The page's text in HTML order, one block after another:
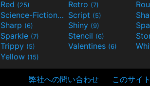
Red (25) Retro (7)
Science-Fiction(9) Script (5)
Sharp (6) Shiny (9)
Sparkle (7) Stencil (6)
Trippy (5) Valentines (6)
Yellow (15)
弊社への問い合わせ このサイ